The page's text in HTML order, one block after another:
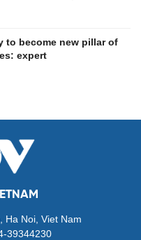
to become new pillar of
expert
Ha Noi, Viet Nam
39344230